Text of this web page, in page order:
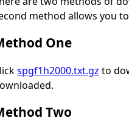
method allows you
One
spgf1h2000.txt.gz to
Two